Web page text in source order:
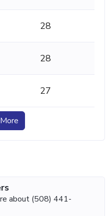
28
28
27
about (508) 441-